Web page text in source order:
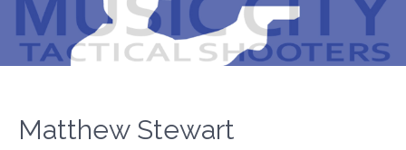
Matthew Stewart